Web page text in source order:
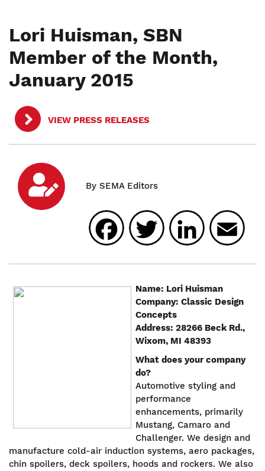
Lori Huisman, SBN
Member of the Month,
January 2015
VIEW PRESS RELEASES
Facebook
Twitter
Name: Lori Huisman
Company: Classic Design
Concepts
Address: 28266 Beck Rd.,
Wixom, MI 48393
What does your company
do?
Automotive styling and
performance
enhancements, primarily
Mustang, Camaro and
Challenger. We design and
manufacture cold-air induction systems, aero packages,
chin spoilers, deck spoilers, hoods and rockers. We also